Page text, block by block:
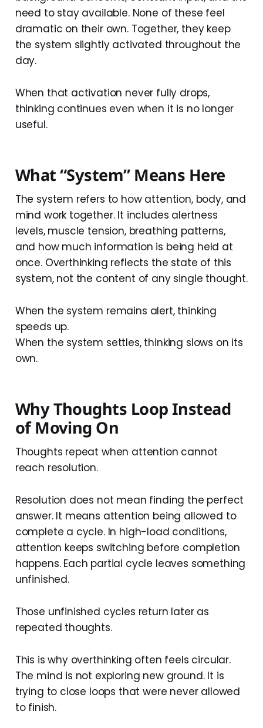
need to stay available. None of these feel
dramatic on their own. Together, they keep
the system slightly activated throughout the
day.
When that activation never fully drops,
thinking continues even when it is no longer
useful.
What “System” Means Here
The system refers to how attention, body, and
mind work together. It includes alertness
levels, muscle tension, breathing patterns,
and how much information is being held at
once. Overthinking reflects the state of this
system, not the content of any single thought.
When the system remains alert, thinking
speeds up.
When the system settles, thinking slows on its
own.
Why Thoughts Loop Instead
of Moving On
Thoughts repeat when attention cannot
reach resolution.
Resolution does not mean finding the perfect
answer. It means attention being allowed to
complete a cycle. In high-load conditions,
attention keeps switching before completion
happens. Each partial cycle leaves something
unfinished.
Those unfinished cycles return later as
repeated thoughts.
This is why overthinking often feels circular.
The mind is not exploring new ground. It is
trying to close loops that were never allowed
to finish.